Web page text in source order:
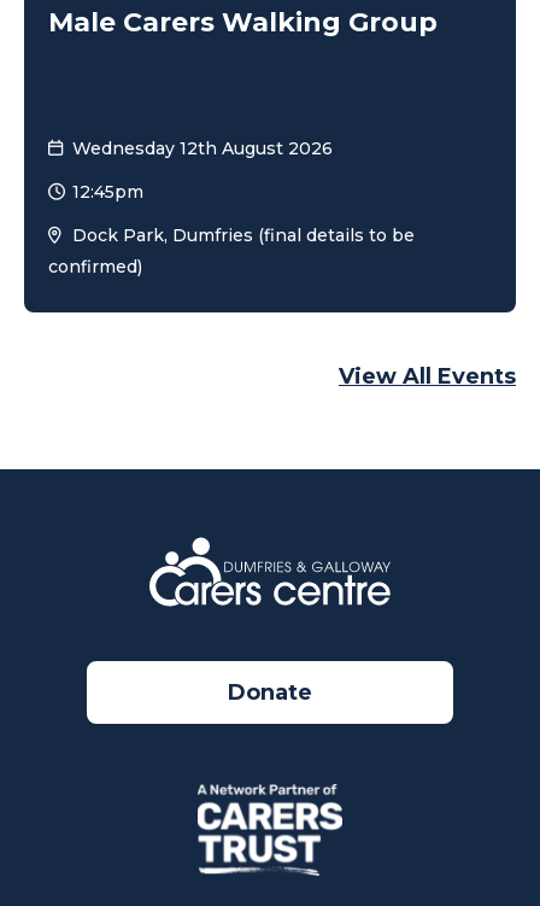
View All Events
Male Carers Walking Group
Wednesday 12th August 2026
12:45pm
Dock Park, Dumfries (final details to be
confirmed)
Donate